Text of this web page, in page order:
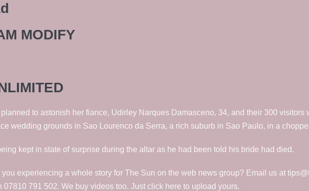
MODIFY
to astonish her fiance, Udirley Narques Damasceno, 34, and their 300 visitors
wedding grounds in Sao Lourenco da Serra, a rich suburb in Sao Paulo, in a
kept in state of surprise during the altar as he had been told his bride had died.
experiencing a whole story for The Sun on the web news group? Email us at
07810 791 502. We buy videos too. Just click here to upload yours.